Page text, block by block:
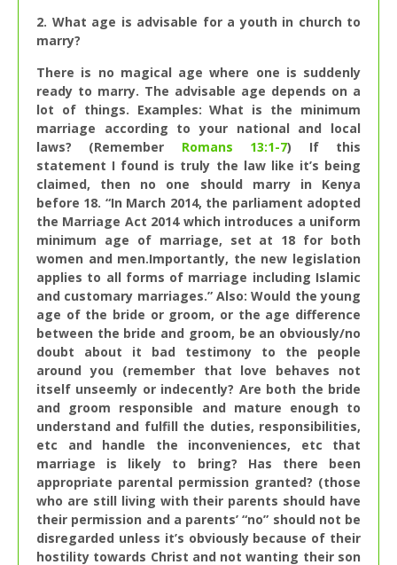
2. What age is advisable for a youth in church to
marry?
There is no magical age where one is suddenly
ready to marry. The advisable age depends on a
lot of things. Examples: What is the minimum
marriage according to your national and local
laws? (Remember Romans 13:1-7) If this
statement I found is truly the law like it’s being
claimed, then no one should marry in Kenya
before 18. “In March 2014, the parliament adopted
the Marriage Act 2014 which introduces a uniform
minimum age of marriage, set at 18 for both
women and men.Importantly, the new legislation
applies to all forms of marriage including Islamic
and customary marriages.” Also: Would the young
age of the bride or groom, or the age difference
between the bride and groom, be an obviously/no
doubt about it bad testimony to the people
around you (remember that love behaves not
itself unseemly or indecently? Are both the bride
and groom responsible and mature enough to
understand and fulfill the duties, responsibilities,
etc and handle the inconveniences, etc that
marriage is likely to bring? Has there been
appropriate parental permission granted? (those
who are still living with their parents should have
their permission and a parents’ “no” should not be
disregarded unless it’s obviously because of their
hostility towards Christ and not wanting their son